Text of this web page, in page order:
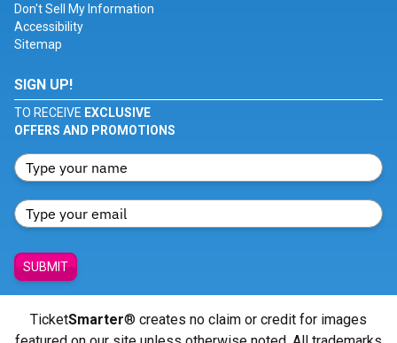
Don't Sell My Information
Accessibility
Sitemap
SIGN UP!
TO RECEIVE EXCLUSIVE
OFFERS AND PROMOTIONS
SUBMIT
TicketSmarter® creates no claim or credit for images